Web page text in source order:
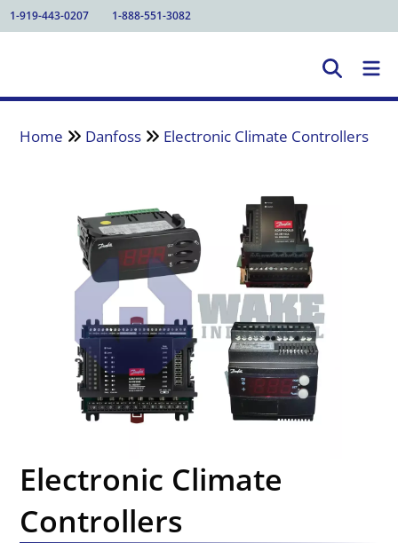
1-919-443-0207 1-888-551-3082
Home Danfoss Electronic Climate Controllers
Electronic Climate
Controllers